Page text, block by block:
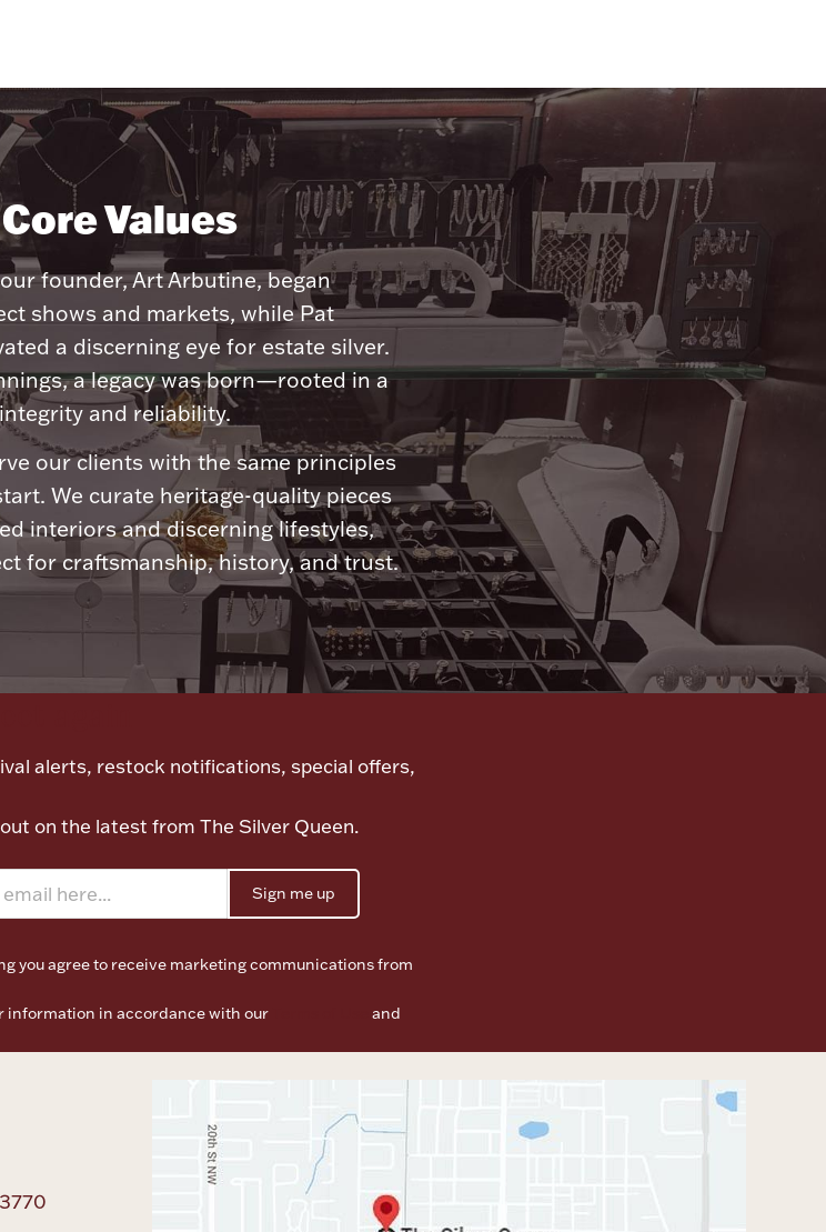
Values
founder, Art Arbutine, began
shows and markets, while Pat
a discerning eye for estate silver.
a legacy was born—rooted in a
and reliability.
our clients with the same principles
We curate heritage-quality pieces
interiors and discerning lifestyles,
for craftsmanship, history, and trust.
alerts, restock notifications, special offers,
on the latest from The Silver Queen.
Sign me up
you agree to receive marketing communications from
information in accordance with our
and